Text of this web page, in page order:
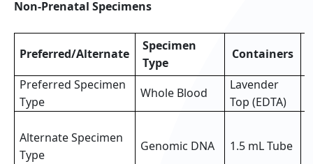
Non-Prenatal Specimens
Preferred/Alternate
Specimen
Type
Containers
Preferred Specimen
Type
Whole Blood
Lavender
Top (EDTA)
Alternate Specimen
Type
Genomic DNA 1.5 mL Tube